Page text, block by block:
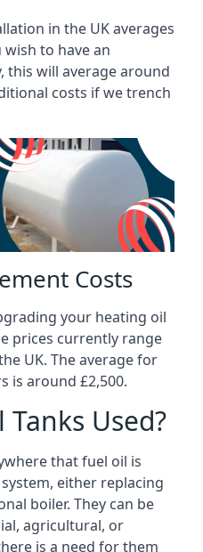
in the UK averages
to have an
this will average around
costs if we trench
Costs
your heating oil
prices currently range
UK. The average for
is around £2,500.
Used?
that fuel oil is
either replacing
boiler. They can be
agricultural, or
is a need for them